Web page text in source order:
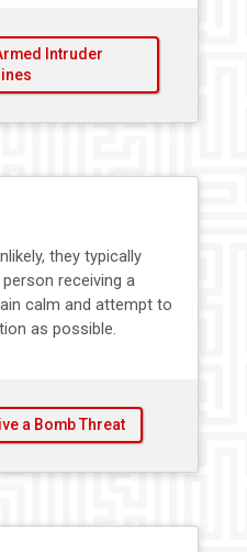
Intruder
they typically
receiving a
calm and attempt to
as possible.
a Bomb Threat